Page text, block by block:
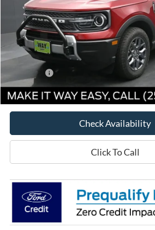
Less
MSRP:
Way Scarff Discount:
Ford Offers:
Way Scarff Price:
Check Availability
Click To Call